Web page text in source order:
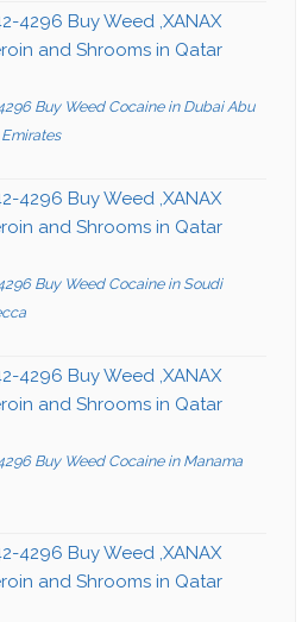
4296 Buy Weed ,XANAX
and Shrooms in Qatar
Buy Weed Cocaine in Dubai Abu
4296 Buy Weed ,XANAX
and Shrooms in Qatar
Buy Weed Cocaine in Soudi
4296 Buy Weed ,XANAX
and Shrooms in Qatar
Buy Weed Cocaine in Manama
4296 Buy Weed ,XANAX
and Shrooms in Qatar